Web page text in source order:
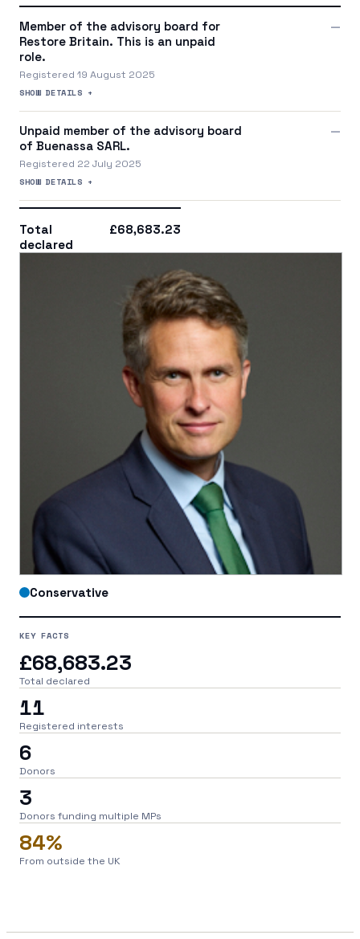
Member of the advisory board for
Restore Britain. This is an unpaid
role.
Registered 19 August 2025
SHOW DETAILS +
—
Unpaid member of the advisory board
of Buenassa SARL.
Registered 22 July 2025
SHOW DETAILS +
—
Total
declared
£68,683.23
Conservative
KEY FACTS
£68,683.23
Total declared
11
Registered interests
6
Donors
3
Donors funding multiple MPs
84%
From outside the UK